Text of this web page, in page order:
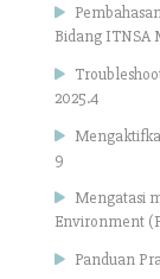
Bidang ITNSA
2025.4
9
Mengatasi
Environment
Panduan